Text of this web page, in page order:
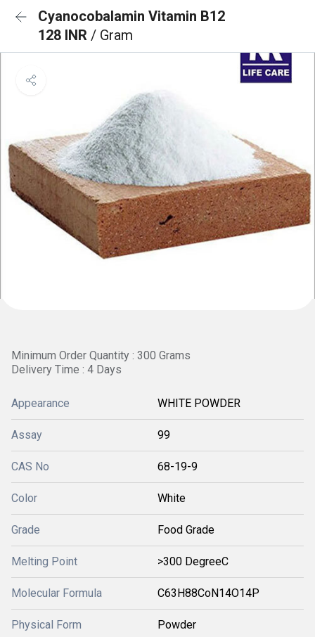
Cyanocobalamin Vitamin B12
128 INR / Gram
Minimum Order Quantity : 300 Grams
Delivery Time : 4 Days
Appearance WHITE POWDER
Assay 99
CAS No 68-19-9
Color White
Grade Food Grade
Melting Point >300 DegreeC
Molecular Formula C63H88CoN14O14P
Physical Form Powder